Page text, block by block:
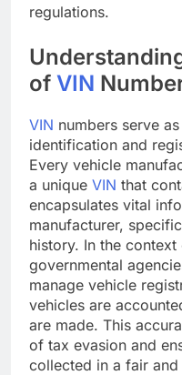
regulations.
of VIN
VIN numbers serve
identification and
Every vehicle
a unique VIN that
encapsulates vital
manufacturer,
history. In the
governmental
manage vehicle
vehicles are
are made. This
of tax evasion and
collected in a fair and